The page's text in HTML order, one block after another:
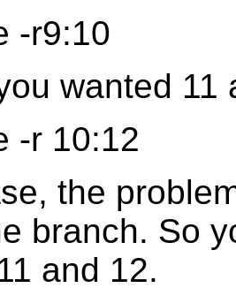
-r9:10
wanted
-r 10:12
the
branch. So
and 12.